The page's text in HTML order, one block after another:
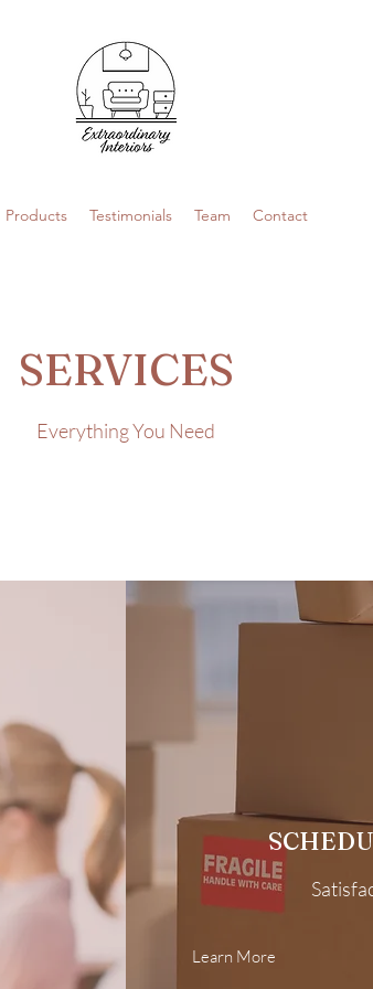
Products Testimonials Team Contact
SERVICES
Everything You Need
Learn More